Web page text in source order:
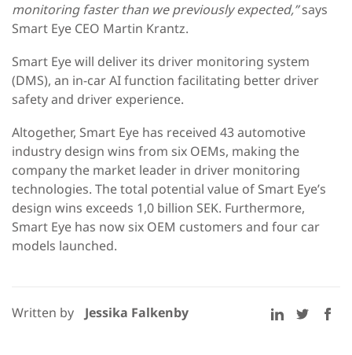
monitoring faster than we previously expected,”says
Smart Eye CEO Martin Krantz.
Smart Eye will deliver its driver monitoring system
(DMS), an in-car AI function facilitating better driver
safety and driver experience.
Altogether, Smart Eye has received 43 automotive
industry design wins from six OEMs, making the
company the market leader in driver monitoring
technologies. The total potential value of Smart Eye’s
design wins exceeds 1,0 billion SEK. Furthermore,
Smart Eye has now six OEM customers and four car
models launched.
Written by Jessika Falkenby